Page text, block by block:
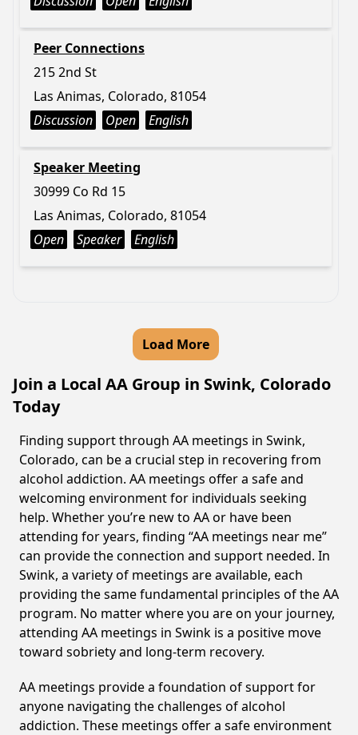
Peer Connections
215 2nd St
Las Animas, Colorado, 81054
Discussion
Open English
Speaker Meeting
30999 Co Rd 15
Las Animas, Colorado, 81054
Open
Speaker English
Load More
Join a Local AA Group in Swink, Colorado
Today
Finding support through AA meetings in Swink,
Colorado, can be a crucial step in recovering from
alcohol addiction. AA meetings offer a safe and
welcoming environment for individuals seeking
help. Whether you’re new to AA or have been
attending for years, finding “AA meetings near me”
can provide the connection and support needed. In
Swink, a variety of meetings are available, each
providing the same fundamental principles of the AA
program. No matter where you are on your journey,
attending AA meetings in Swink is a positive move
toward sobriety and long-term recovery.
AA meetings provide a foundation of support for
anyone navigating the challenges of alcohol
addiction. These meetings offer a safe environment